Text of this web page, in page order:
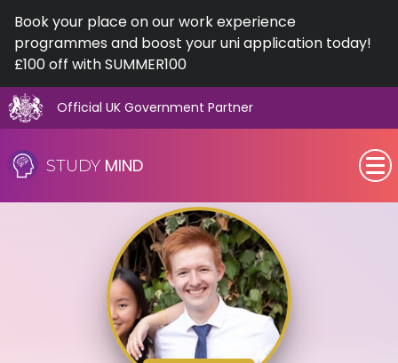
Book your place on our work experience
programmes and boost your uni application today!
£100 off with SUMMER100
Official UK Government Partner
to
content
STUDY MIND
SEN (Alternative Provision)